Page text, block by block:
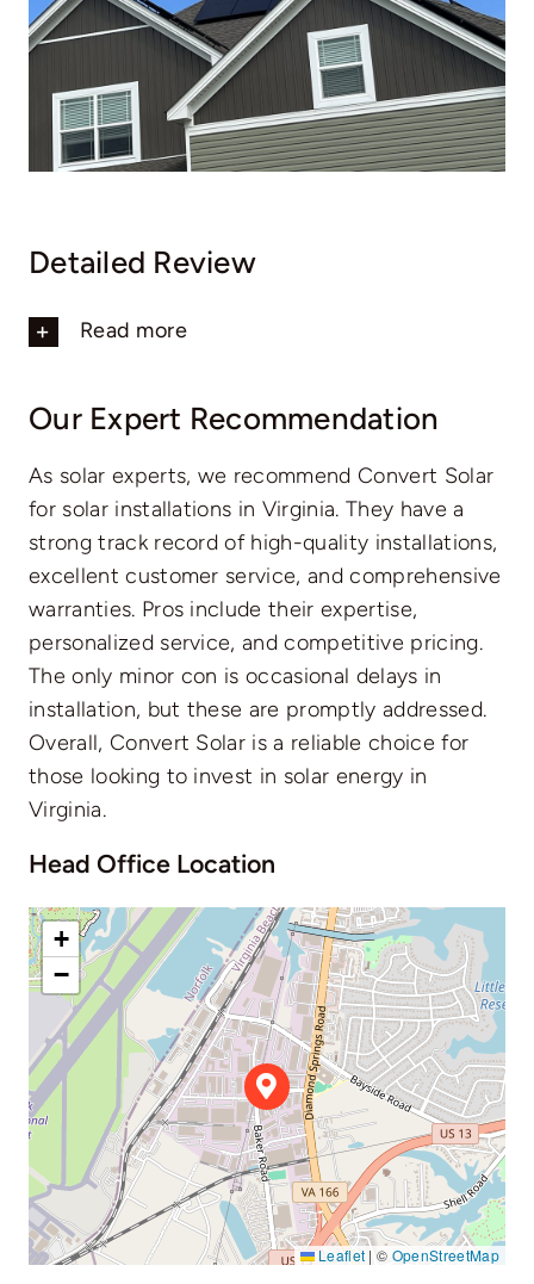
Detailed Review
Read more
Our Expert Recommendation
As solar experts, we recommend Convert Solar
for solar installations in Virginia. They have a
strong track record of high-quality installations,
excellent customer service, and comprehensive
warranties. Pros include their expertise,
personalized service, and competitive pricing.
The only minor con is occasional delays in
installation, but these are promptly addressed.
Overall, Convert Solar is a reliable choice for
those looking to invest in solar energy in
Virginia.
Head Office Location
+
−
Leaflet | © OpenStreetMap